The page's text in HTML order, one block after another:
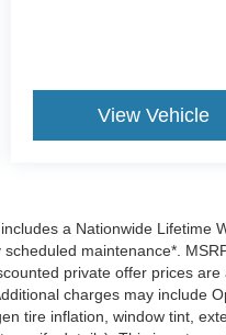
View Vehicle
a Nationwide Lifetime
maintenance*.
private offer prices
charges may include
tire inflation, window tint,